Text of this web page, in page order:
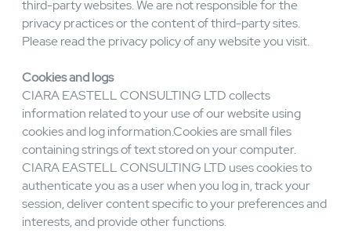
Third-party websites.
Our website and our mobile applications contain links to
privacy practices or the content of third-party sites.
Please read the privacy policy of any website you visit.
Cookies and logs
CIARA EASTELL CONSULTING LTD collects
information related to your use of our website using
cookies and log information.Cookies are small files
containing strings of text stored on your computer.